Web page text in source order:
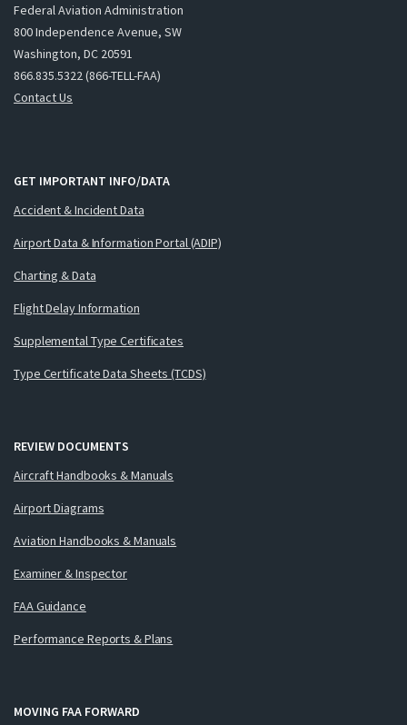
Federal Aviation Administration
800 Independence Avenue, SW
Washington, DC 20591
866.835.5322 (866-TELL-FAA)
Contact Us
GET IMPORTANT INFO/DATA
Accident & Incident Data
Airport Data & Information Portal (ADIP)
Charting & Data
Flight Delay Information
Supplemental Type Certificates
Type Certificate Data Sheets (TCDS)
REVIEW DOCUMENTS
Aircraft Handbooks & Manuals
Airport Diagrams
Aviation Handbooks & Manuals
Examiner & Inspector
FAA Guidance
Performance Reports & Plans
MOVING FAA FORWARD